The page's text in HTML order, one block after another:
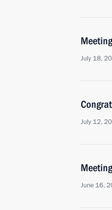
July 18,
July 12,
June 16,